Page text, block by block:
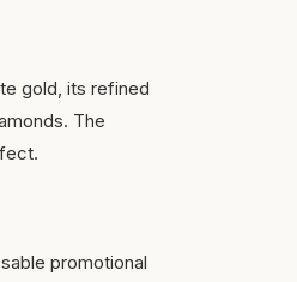
gold, its refined
. The
promotional